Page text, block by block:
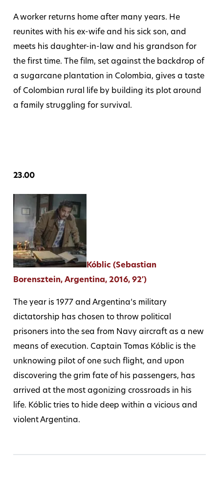
A worker returns home after many years. He
reunites with his ex-wife and his sick son, and
meets his daughter-in-law and his grandson for
the first time. The film, set against the backdrop of
a sugarcane plantation in Colombia, gives a taste
of Colombian rural life by building its plot around
a family struggling for survival.
23.00
Kóblic (Sebastian
Borensztein, Argentina, 2016, 92′)
The year is 1977 and Argentina’s military
dictatorship has chosen to throw political
prisoners into the sea from Navy aircraft as a new
means of execution. Captain Tomas Kóblic is the
unknowing pilot of one such flight, and upon
discovering the grim fate of his passengers, has
arrived at the most agonizing crossroads in his
life. Kóblic tries to hide deep within a vicious and
violent Argentina.